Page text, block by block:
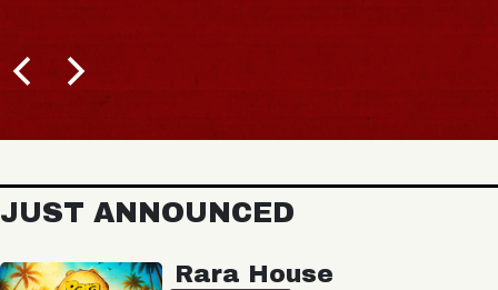
JUST ANNOUNCED
Rara House